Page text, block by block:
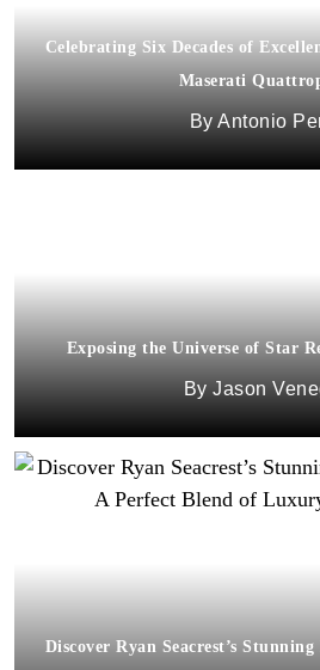
Celebrating Six Decades of
Maserati
Antonio
Exposing the Universe of Star
Jason
Discover Ryan Seacrest’s